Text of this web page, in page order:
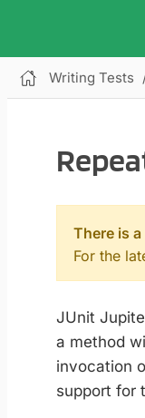
Writing Tests
There is
For the
JUnit
a method
invocation
support for